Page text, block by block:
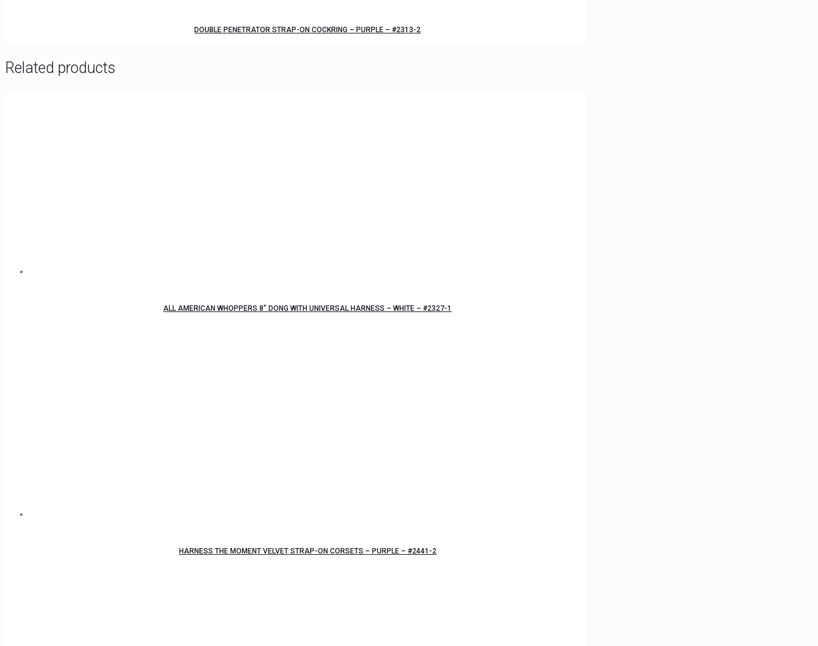
DOUBLE PENETRATOR STRAP-ON COCKRING – PURPLE – #2313-2
Related products
ALL AMERICAN WHOPPERS 8″ DONG WITH UNIVERSAL HARNESS – WHITE – #2327-1
HARNESS THE MOMENT VELVET STRAP-ON CORSETS – PURPLE – #2441-2